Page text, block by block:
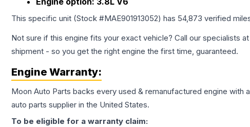
This specific unit (Stock #MAE901913052) has 54,873 verified
Not sure if this engine fits your exact vehicle? Call our specialists at
shipment - so you get the right engine the first time, guaranteed.
Engine Warranty:
Moon Auto Parts backs every used & remanufactured engine with
auto parts supplier in the United States.
To be eligible for a warranty claim: